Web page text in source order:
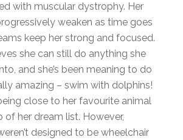
with muscular dystrophy. Her
weaken as time goes
keep her strong and focused.
she can still do anything she
and she’s been meaning to do
amazing – swim with dolphins!
close to her favourite animal
of her dream list. However,
designed to be wheelchair